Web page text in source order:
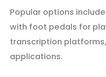
Popular options include
with foot pedals for
transcription
applications.